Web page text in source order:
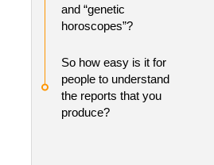
and “genetic
horoscopes”?
So how easy is it for
people to understand
the reports that you
produce?